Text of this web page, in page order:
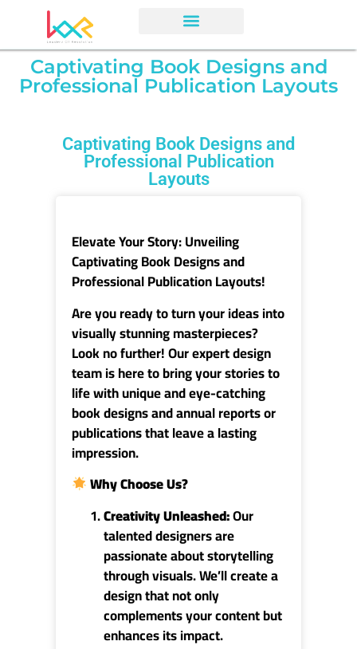
Captivating Book Designs and
Professional Publication Layouts
Captivating Book Designs and
Professional Publication
Layouts
Elevate Your Story: Unveiling
Captivating Book Designs and
Professional Publication Layouts!
Are you ready to turn your ideas into
visually stunning masterpieces?
Look no further! Our expert design
team is here to bring your stories to
life with unique and eye-catching
book designs and annual reports or
publications that leave a lasting
impression.
Why Choose Us?
CreativityUnleashed:Our
talented designers are
passionate about storytelling
through visuals. We’ll create a
design that not only
complements your content but
enhances its impact.